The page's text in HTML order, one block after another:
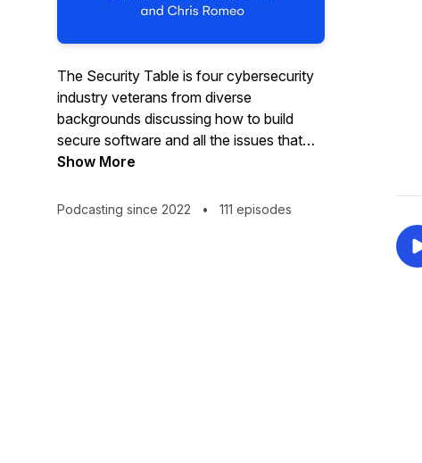
The Security Table is four cybersecurity
industry veterans from diverse
backgrounds discussing how to build
secure software and all the issues that
arise!
Show More
Podcasting since 2022 • 111 episodes